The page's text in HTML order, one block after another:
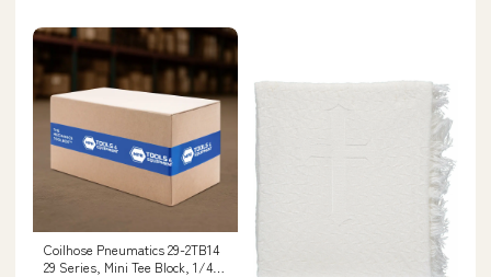
Coilhose Pneumatics 29-2TB14
29 Series, Mini Tee Block, 1/4"